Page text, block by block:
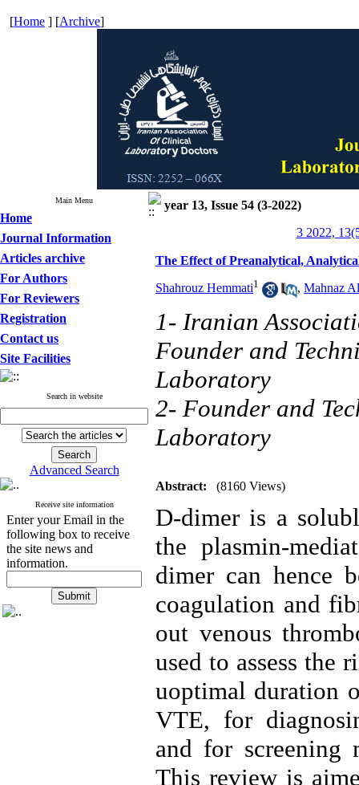
[Home ] [Archive]
Main Menu
Home
Journal Information
Articles archive
For Authors
For Reviewers
Registration
Contact us
Site Facilities
Search in website
Advanced Search
Receive site information
Enter your Email in the
following box to receive
the site news and
information.
year 13, Issue 54 (3-2022)
3 2022,
The Effect of Preanalytical,
Shahrouz Hemmati1 , Mahnaz
1- Iranian
Founder and
Laboratory
2- Founder and
Laboratory
Abstract: (8160 Views)
D-dimer is a
the plasmin-
dimer can hence
coagulation and
out venous
used to assess the
uoptimal duration
VTE, for
and for screening
This review is